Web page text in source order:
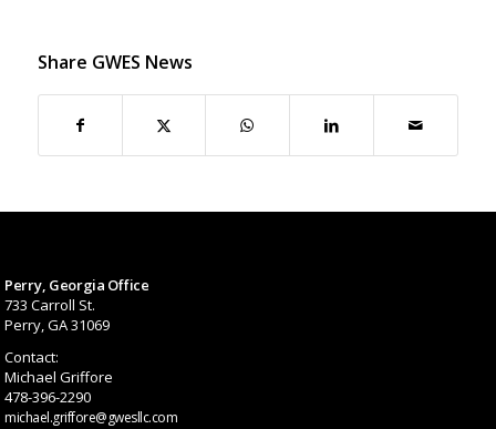
Share GWES News
Perry, Georgia Office
733 Carroll St.
Perry, GA 31069
Contact:
Michael Griffore
478-396-2290
michael.griffore@gwesllc.com